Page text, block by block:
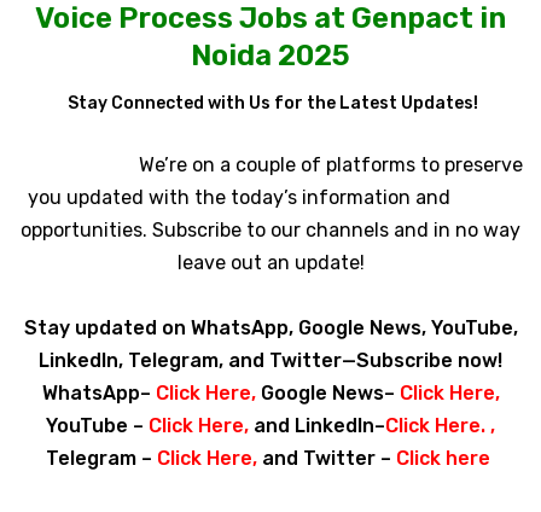
Voice Process Jobs at Genpact in
Noida 2025
Stay Connected with Us for the Latest Updates!
We’re on a couple of platforms to preserve
you updated with the today’s information and
opportunities. Subscribe to our channels and in no way
leave out an update!
Stay updated on WhatsApp, Google News, YouTube,
LinkedIn, Telegram, and Twitter—Subscribe now!
WhatsApp– Click Here,Google News– Click Here,
YouTube – Click Here, and LinkedIn–Click Here. ,
Telegram – Click Here, and Twitter – Click here